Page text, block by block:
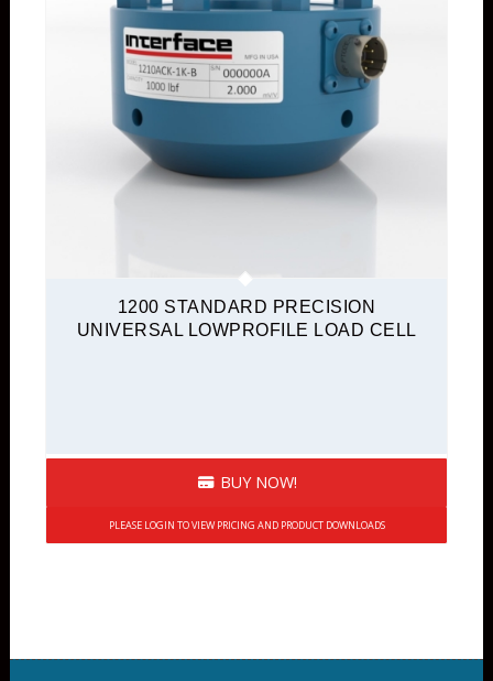
1200 STANDARD PRECISION
UNIVERSAL LOWPROFILE LOAD CELL
BUY NOW!
PLEASE LOGIN TO VIEW PRICING AND PRODUCT DOWNLOADS